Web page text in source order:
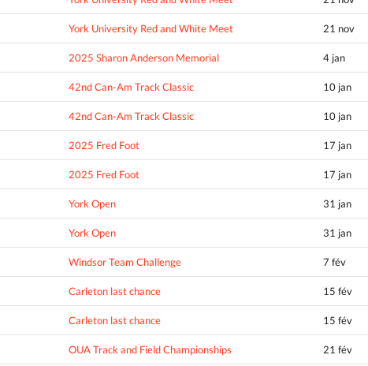
York University Red and White Meet 21 nov
2025 Sharon Anderson Memorial 4 jan
42nd Can-Am Track Classic 10 jan
42nd Can-Am Track Classic 10 jan
2025 Fred Foot 17 jan
2025 Fred Foot 17 jan
York Open 31 jan
York Open 31 jan
Windsor Team Challenge 7 fév
Carleton last chance 15 fév
Carleton last chance 15 fév
OUA Track and Field Championships 21 fév